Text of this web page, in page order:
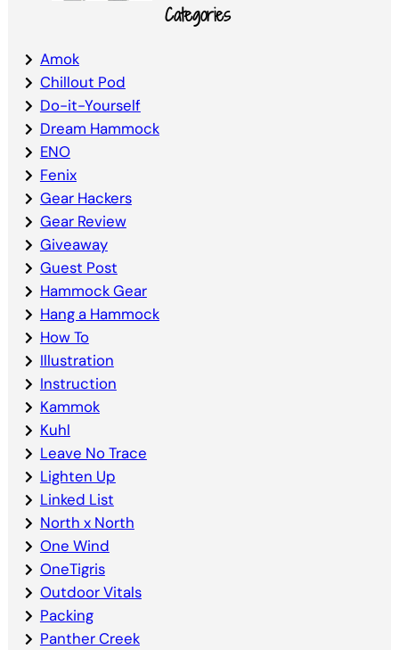
Categories
Amok
Chillout Pod
Do-it-Yourself
Dream Hammock
ENO
Fenix
Gear Hackers
Gear Review
Giveaway
Guest Post
Hammock Gear
Hang a Hammock
How To
Illustration
Instruction
Kammok
Kuhl
Leave No Trace
Lighten Up
Linked List
North x North
One Wind
OneTigris
Outdoor Vitals
Packing
Panther Creek